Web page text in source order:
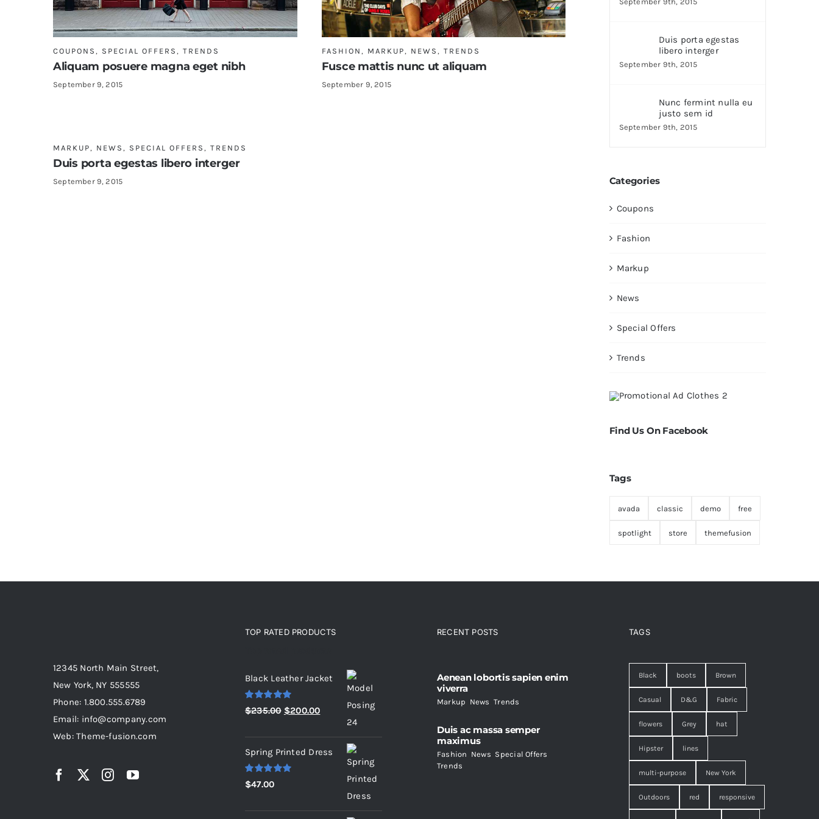
COUPONS , SPECIAL OFFERS , TRENDS
Aliquam posuere magna eget nibh
September 9, 2015
FASHION , MARKUP, NEWS , TRENDS
Fusce mattis nunc ut aliquam
September 9, 2015
MARKUP, NEWS , SPECIAL OFFERS , TRENDS
Duis porta egestas libero interger
September 9, 2015
Duis porta egestas
libero interger
September 9th, 2015
Nunc fermint nulla eu
justo sem id
September 9th, 2015
Categories
Coupons
Fashion
Markup
News
Special Offers
Trends
Find Us On Facebook
Tags
avada classic demo free
spotlight store themefusion
12345 North Main Street,
New York, NY 555555
Phone: 1.800.555.6789
Email: info@company.com
Web: Theme-fusion.com
TOP RATED PRODUCTS
Black Leather Jacket
Rated 5.00
out of 5
$235.00 Original
$235.00.
$200.00Current
$200.00.
Spring Printed Dress
Rated5.00
out of 5
$47.00
RECENT POSTS
Aenean lobortis sapien enim
viverra
Markup News ,Trends
Duis ac massa semper
maximus
Fashion News Special Offers
Trends
TAGS
Black boots Brown
Casual D&G Fabric
flowers Grey hat
Hipster lines
multi-purpose New York
Outdoors red responsive